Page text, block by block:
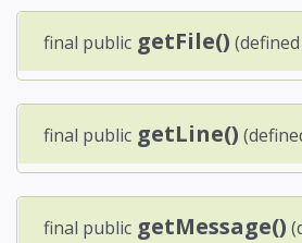
final public getFile()
final public getLine()
final public getMessage()